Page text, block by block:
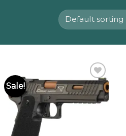
Sale!